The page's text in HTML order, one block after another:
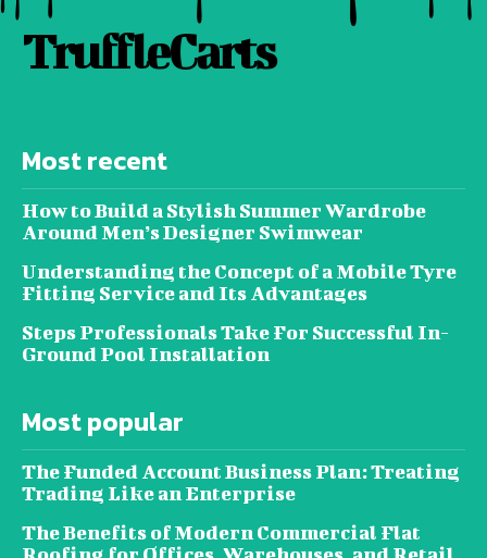
TruffleCarts
Most recent
How to Build a Stylish Summer Wardrobe
Around Men’s Designer Swimwear
Understanding the Concept of a Mobile Tyre
Fitting Service and Its Advantages
Steps Professionals Take For Successful In-
Ground Pool Installation
Most popular
The Funded Account Business Plan: Treating
Trading Like an Enterprise
The Benefits of Modern Commercial Flat